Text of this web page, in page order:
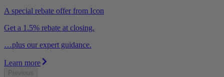
A special rebate offer from Icon
Get a 1.5% rebate at closing.
…plus our expert guidance.
Learn more
Previous